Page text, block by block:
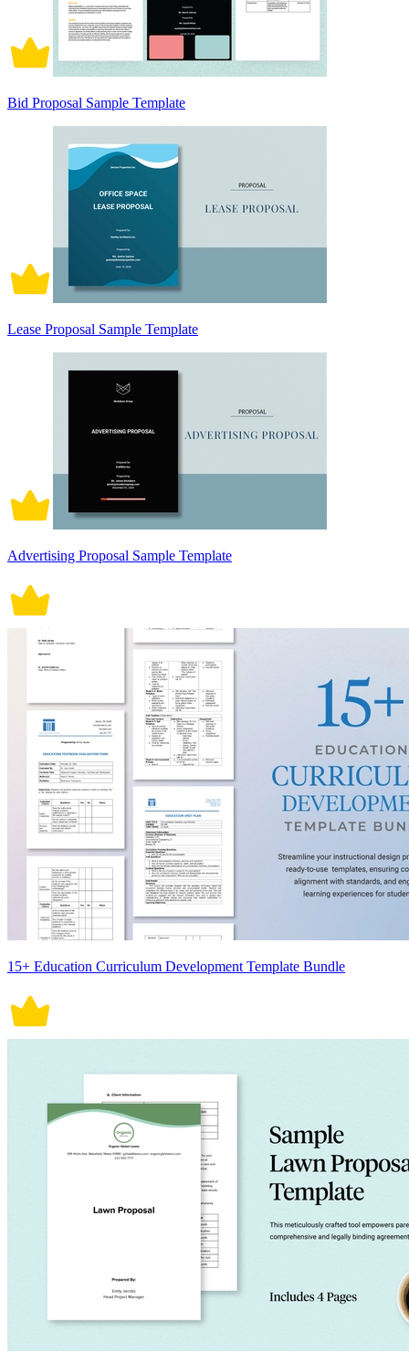
Bid Proposal Sample Template
Lease Proposal Sample Template
Advertising Proposal Sample Template
15+ Education Curriculum Development Template Bundle